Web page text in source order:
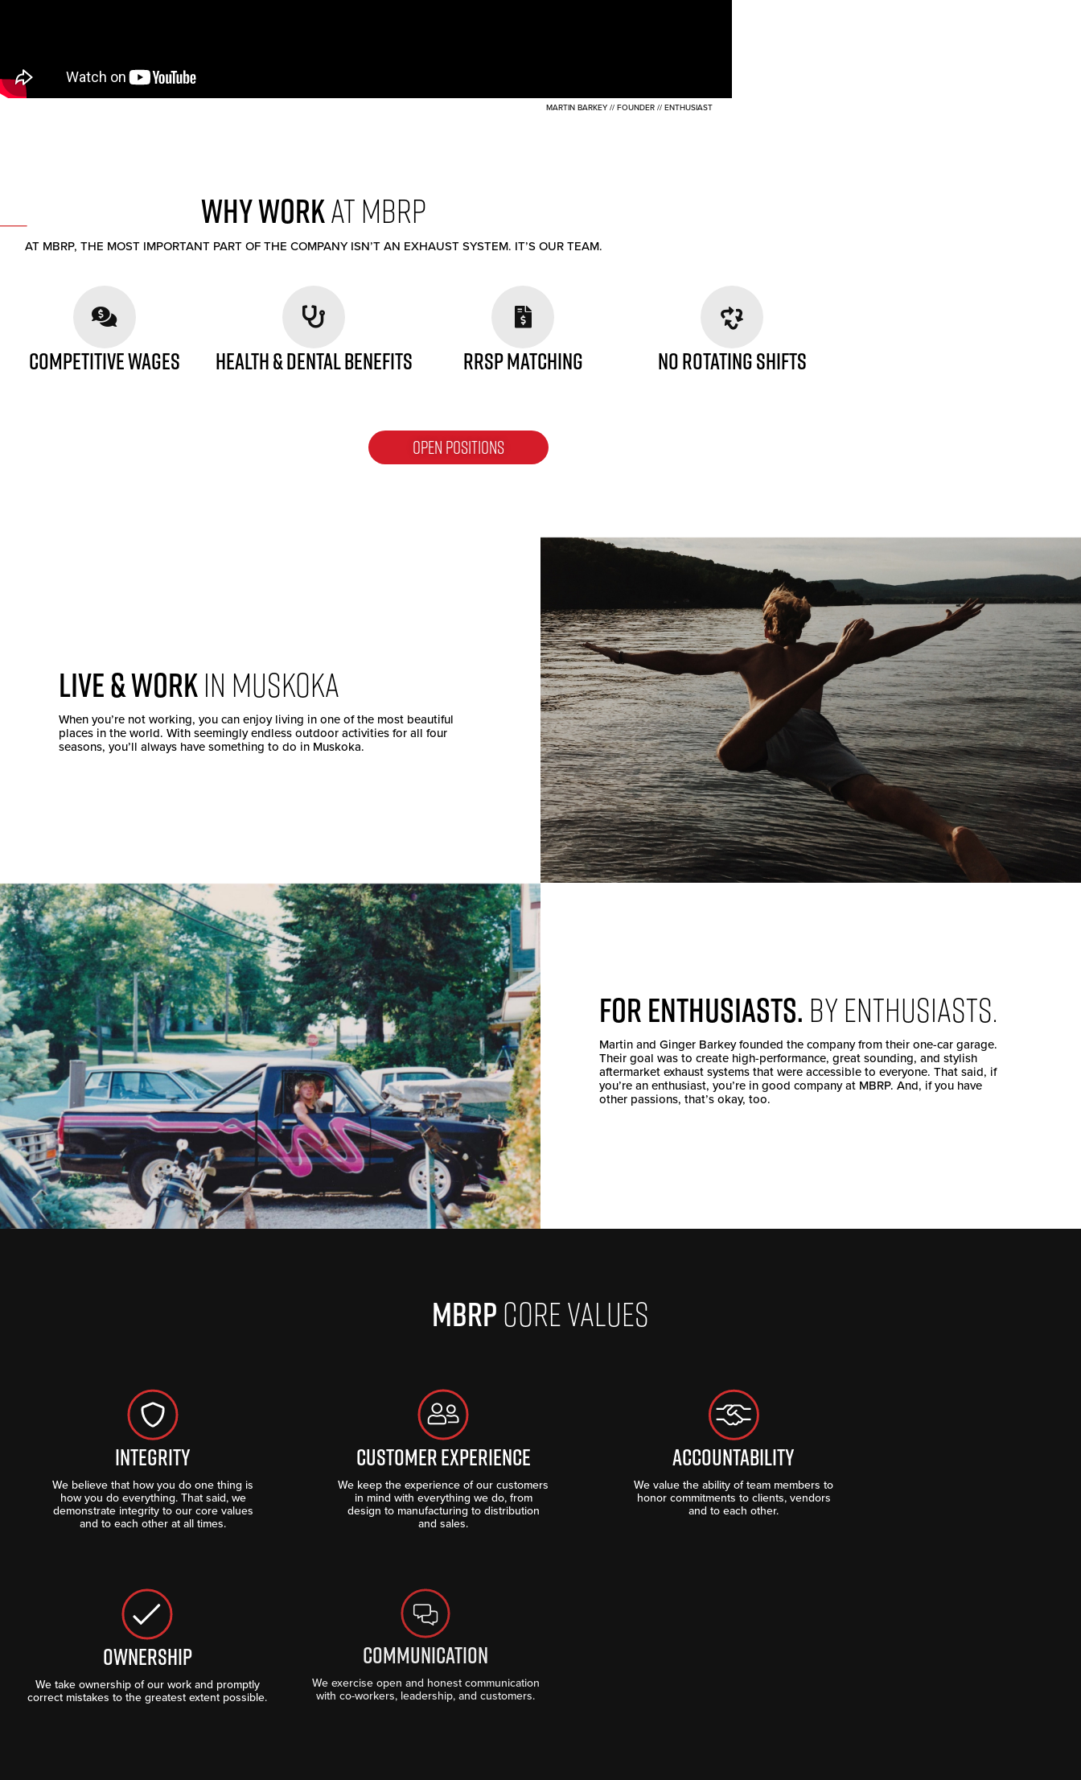
MARTIN BARKEY // FOUNDER // ENTHUSIAST
WHY WORKAT MBRP
AT MBRP, THE MOST IMPORTANT PART OF THE COMPANY ISN’T AN EXHAUST SYSTEM. IT’S OUR TEAM.
COMPETITIVE WAGES HEALTH & DENTAL BENEFITS RRSP MATCHING NO ROTATING SHIFTS
OPEN POSITIONS
LIVE & WORKIN MUSKOKA
When you’re not working, you can enjoy living in one of the most beautiful
places in the world. With seemingly endless outdoor activities for all four
seasons, you’ll always have something to do in Muskoka.
FOR ENTHUSIASTS. BY ENTHUSIASTS.
Martin and Ginger Barkey founded the company from their one-car garage.
Their goal was to create high-performance, great sounding, and stylish
aftermarket exhaust systems that were accessible to everyone. That said, if
you’re an enthusiast, you’re in good company at MBRP. And, if you have
other passions, that’s okay, too.
MBRPCORE VALUES
INTEGRITY
We believe that how you do one thing is
how you do everything. That said, we
demonstrate integrity to our core values
and to each other at all times.
CUSTOMER EXPERIENCE
We keep the experience of our customers
in mind with everything we do, from
design to manufacturing to distribution
and sales.
ACCOUNTABILITY
We value the ability of team members to
honor commitments to clients, vendors
and to each other.
OWNERSHIP
We take ownership of our work and promptly
correct mistakes to the greatest extent possible.
COMMUNICATION
We exercise open and honest communication
with co-workers, leadership, and customers.